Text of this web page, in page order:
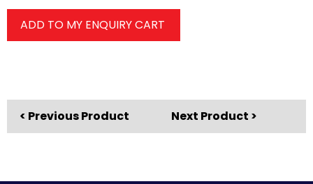
ADD TO MY ENQUIRY CART
< Previous Product Next Product >